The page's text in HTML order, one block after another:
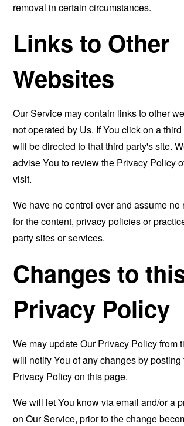
removal in certain circumstances.
Links to Other
Websites
Our Service may contain links to other
not operated by Us. If You click on a
will be directed to that third party's site.
advise You to review the Privacy Policy
visit.
We have no control over and assume
for the content, privacy policies or
party sites or services.
Changes to
Privacy Policy
We may update Our Privacy Policy from
will notify You of any changes by posting
Privacy Policy on this page.
We will let You know via email and/or a
on Our Service, prior to the change